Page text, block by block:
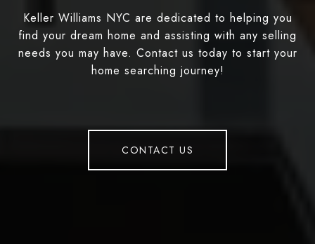
Keller Williams NYC are dedicated to helping you
find your dream home and assisting with any selling
needs you may have. Contact us today to start your
home searching journey!
CONTACT US